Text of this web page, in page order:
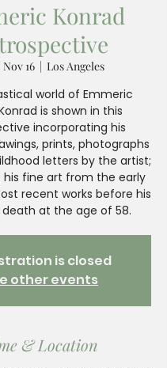
Konrad
16
  |
Los Angeles
world of Emmeric
is shown in this
incorporating his
prints, photographs
letters by the artist;
his fine art from the early
recent works before his
at the age of 58.
is closed
other events
& Location